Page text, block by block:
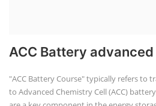
ACC Battery
"ACC Battery Course" typically refers to
to Advanced Chemistry Cell (ACC)